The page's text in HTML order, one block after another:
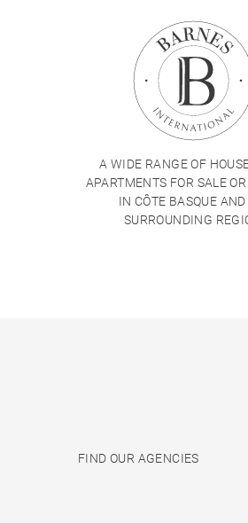
A WIDE RANGE OF
APARTMENTS FOR SALE
IN CÔTE BASQUE
SURROUNDING
FIND OUR AGENCIES